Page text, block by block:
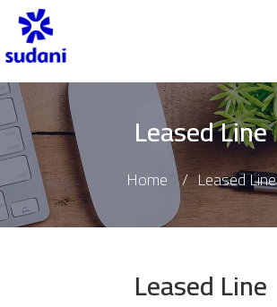
Leased Line
Home Leased Line
Leased Line